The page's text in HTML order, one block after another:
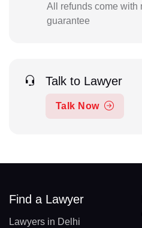
All refunds come with
guarantee
Talk to Lawyer
Talk Now
Find a Lawyer
Lawyers in Delhi